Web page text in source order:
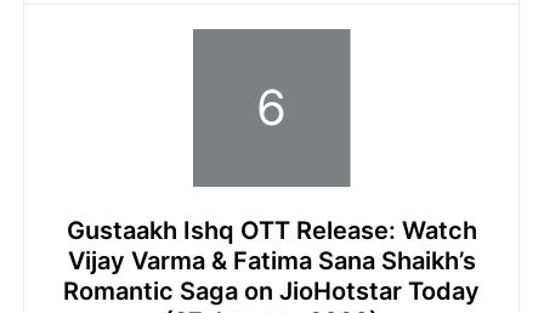
Gustaakh Ishq OTT Release: Watch
Vijay Varma & Fatima Sana Shaikh’s
Romantic Saga on JioHotstar Today